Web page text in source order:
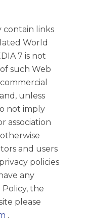
contain links
World
7 is not
such Web
unless
not imply
association
and users
policies
any
the
please
.